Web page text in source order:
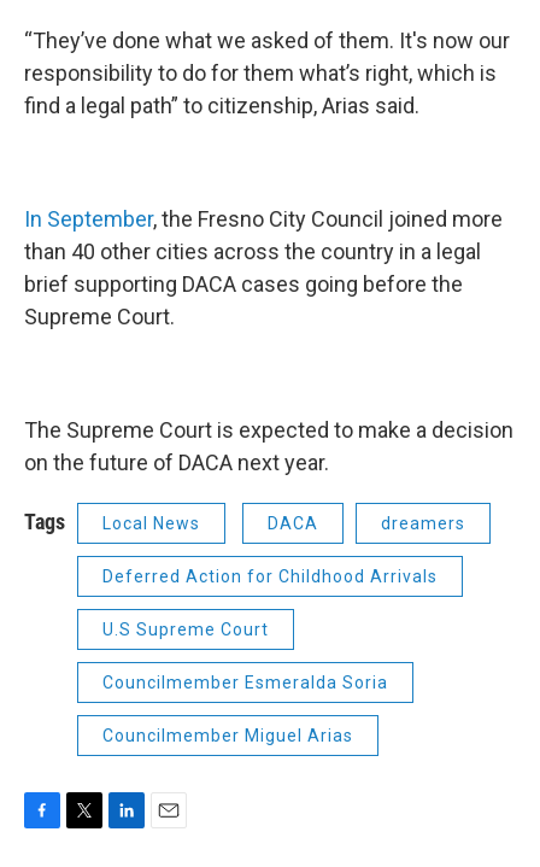
“They’ve done what we asked of them. It's now our
responsibility to do for them what’s right, which is
find a legal path” to citizenship, Arias said.
In September, the Fresno City Council joined more
than 40 other cities across the country in a legal
brief supporting DACA cases going before the
Supreme Court.
The Supreme Court is expected to make a decision
on the future of DACA next year.
Tags Local News DACA dreamers
Deferred Action for Childhood Arrivals
U.S Supreme Court
Councilmember Esmeralda Soria
Councilmember Miguel Arias